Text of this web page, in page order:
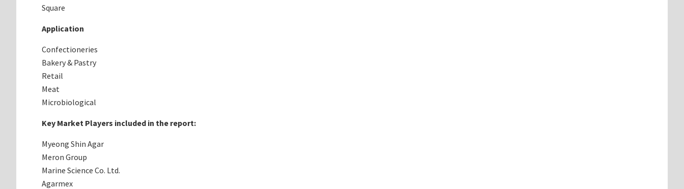
Square
Application
Confectioneries
Bakery & Pastry
Retail
Meat
Microbiological
Key Market Players included in the report:
Myeong Shin Agar
Meron Group
Marine Science Co. Ltd.
Agarmex